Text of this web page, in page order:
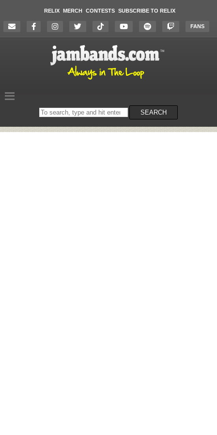
RELIX MERCH CONTESTS SUBSCRIBE TO RELIX
FANS
Search
on
SEARCH